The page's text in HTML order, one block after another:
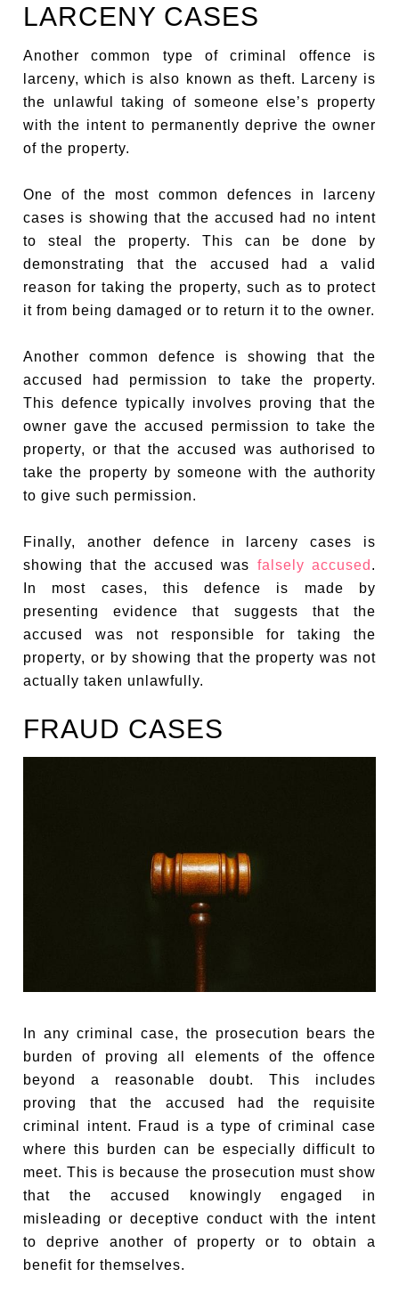
LARCENY CASES
Another common type of criminal offence is
larceny, which is also known as theft. Larceny is
the unlawful taking of someone else’s property
with the intent to permanently deprive the owner
of the property.
One of the most common defences in larceny
cases is showing that the accused had no intent
to steal the property. This can be done by
demonstrating that the accused had a valid
reason for taking the property, such as to protect
it from being damaged or to return it to the owner.
Another common defence is showing that the
accused had permission to take the property.
This defence typically involves proving that the
owner gave the accused permission to take the
property, or that the accused was authorised to
take the property by someone with the authority
to give such permission.
Finally, another defence in larceny cases is
showing that the accused was falsely accused .
In most cases, this defence is made by
presenting evidence that suggests that the
accused was not responsible for taking the
property, or by showing that the property was not
actually taken unlawfully.
FRAUD CASES
In any criminal case, the prosecution bears the
burden of proving all elements of the offence
beyond a reasonable doubt. This includes
proving that the accused had the requisite
criminal intent. Fraud is a type of criminal case
where this burden can be especially difficult to
meet. This is because the prosecution must show
that the accused knowingly engaged in
misleading or deceptive conduct with the intent
to deprive another of property or to obtain a
benefit for themselves.